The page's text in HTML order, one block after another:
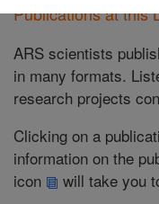
Publications at this
ARS scientists
in many formats.
research projects
Clicking on a
information on the
icon
will take you